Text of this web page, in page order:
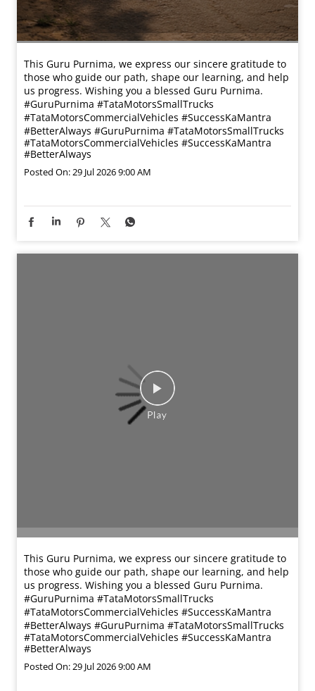
This Guru Purnima, we express our sincere gratitude to
those who guide our path, shape our learning, and help
us progress. Wishing you a blessed Guru Purnima.
#GuruPurnima #TataMotorsSmallTrucks
#TataMotorsCommercialVehicles #SuccessKaMantra
#BetterAlways #GuruPurnima #TataMotorsSmallTrucks
#TataMotorsCommercialVehicles #SuccessKaMantra
#BetterAlways
Posted On:29 Jul 2026 9:00 AM